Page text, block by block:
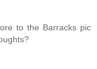
to the Barracks pic